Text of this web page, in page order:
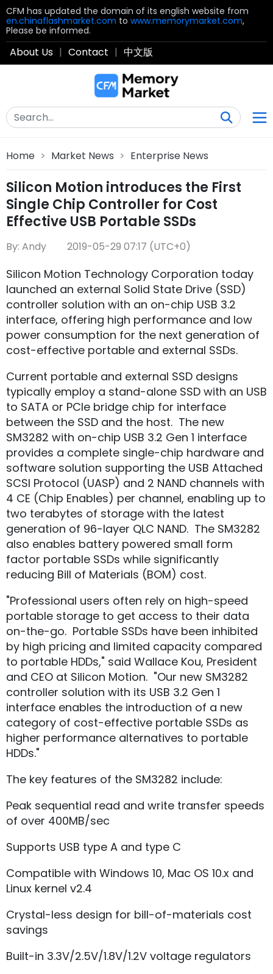
CFM has updated the domain of its english website from
en.chinaflashmarket.com to www.memorymarket.com,
Please be informed.
About Us | Contact | 中文版
Home > Market News > Enterprise News
Silicon Motion introduces the First
Single Chip Controller for Cost
Effective USB Portable SSDs
By: Andy 2019-05-29 07:17 (UTC+0)
Silicon Motion Technology Corporation today
launched an external Solid State Drive (SSD)
controller solution with an on-chip USB 3.2
interface, offering high performance and low
power consumption for the next generation of
cost-effective portable and external SSDs.
Current portable and external SSD designs
typically employ a stand-alone SSD with an USB
to SATA or PCIe bridge chip for interface
between the SSD and the host. The new
SM3282 with on-chip USB 3.2 Gen 1 interface
provides a complete single-chip hardware and
software solution supporting the USB Attached
SCSI Protocol (UASP) and 2 NAND channels with
4 CE (Chip Enables) per channel, enabling up to
two terabytes of storage with the latest
generation of 96-layer QLC NAND. The SM3282
also enables battery powered small form
factor portable SSDs while significantly
reducing Bill of Materials (BOM) cost.
"Professional users often rely on high-speed
portable storage to get access to their data
on-the-go. Portable SSDs have been inhibited
by high pricing and limited capacity compared
to portable HDDs," said Wallace Kou, President
and CEO at Silicon Motion. "Our new SM3282
controller solution with its USB 3.2 Gen 1
interface enables the introduction of a new
category of cost-effective portable SSDs as
higher performance alternatives to portable
HDDs."
The key features of the SM3282 include:
Peak sequential read and write transfer speeds
of over 400MB/sec
Supports USB type A and type C
Compatible with Windows 10, Mac OS 10.x and
Linux kernel v2.4
Crystal-less design for bill-of-materials cost
savings
Built-in 3.3V/2.5V/1.8V/1.2V voltage regulators